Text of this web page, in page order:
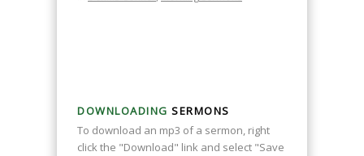
DOWNLOADING SERMONS
To download an mp3 of a sermon, right
click the "Download" link and select "Save